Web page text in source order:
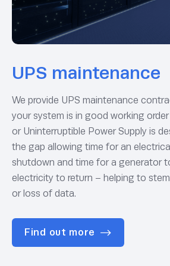
UPS maintenance
We provide UPS maintenance
your system is in good working
or Uninterruptible Power Supply is
the gap allowing time for an
shutdown and time for a generator
electricity to return – helping to
or loss of data.
Find out more